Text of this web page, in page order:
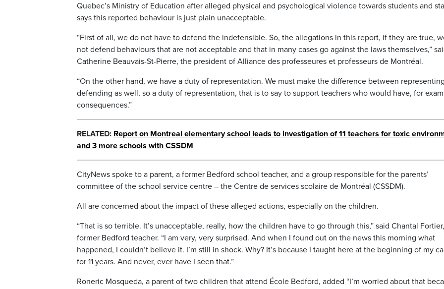
Quebec’s Ministry of Education after alleged physical and psychological violence towards students and
says this reported behaviour is just plain unacceptable.
“First of all, we do not have to defend the indefensible. So, the allegations in this report, if they are true,
not defend behaviours that are not acceptable and that in many cases go against the laws themselves,”
Catherine Beauvais-St-Pierre, the president of Alliance des professeures et professeurs de Montréal.
“On the other hand, we have a duty of representation. We must make the difference between
defending as well, so a duty of representation, that is to say to support teachers who would have, for
consequences.”
RELATED: Report on Montreal elementary school leads to investigation of 11 teachers for toxic
and 3 more schools with CSSDM
CityNews spoke to a parent, a former Bedford school teacher, and a group responsible for the parents’
committee of the school service centre – the Centre de services scolaire de Montréal (CSSDM).
All are concerned about the impact of these alleged actions, especially on the children.
“That is so terrible. It’s unacceptable, really, how the children have to go through this,” said Chantal
former Bedford teacher. “I am very, very surprised. And when I found out on the news this morning what
happened, I couldn’t believe it. I’m still in shock. Why? It’s because I taught here at the beginning of my
for 11 years. And never, ever have I seen that.”
Roneric Mosqueda, a parent of two children that attend École Bedford, added “I’m worried about that